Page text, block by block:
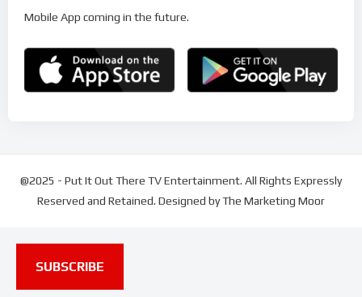
Mobile App coming in the future.
@2025 - Put It Out There TV Entertainment. All Rights Expressly
Reserved and Retained. Designed by The Marketing Moor
SUBSCRIBE